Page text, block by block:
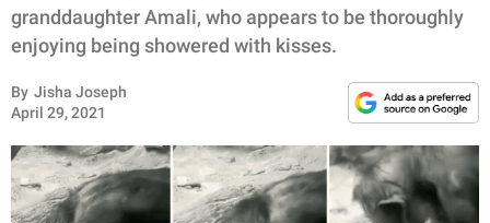
WHOLESOME
ANIMALS
RELATIONSHIPS
granddaughter Amali, who appears to be thoroughly
enjoying being showered with kisses.
By Jisha Joseph
April 29, 2021